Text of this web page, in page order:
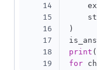
14
15
16
17
18
19
)
print (
for